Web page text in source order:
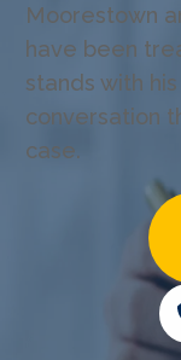
Moorestown
have been
stands with
conversation
case.